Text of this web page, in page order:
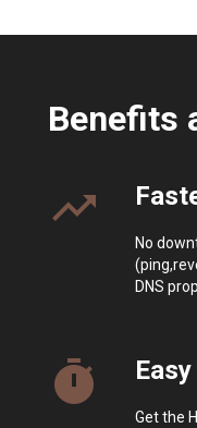
Benefits
trending_up
No
DNS
timer
Get the